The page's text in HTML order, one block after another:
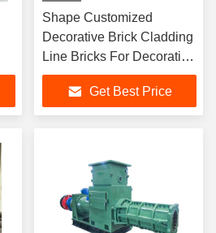
Shape Customized
Decorative Brick Cladding
Line Bricks For Decorative
Walls
Get Best Price